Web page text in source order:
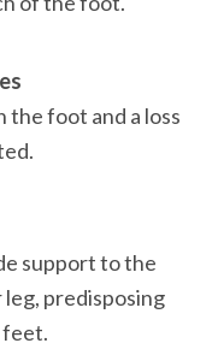
the foot and a loss
support to the
predisposing
feet.